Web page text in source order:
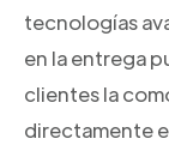
tecnologías
en la entrega
clientes la
directamente